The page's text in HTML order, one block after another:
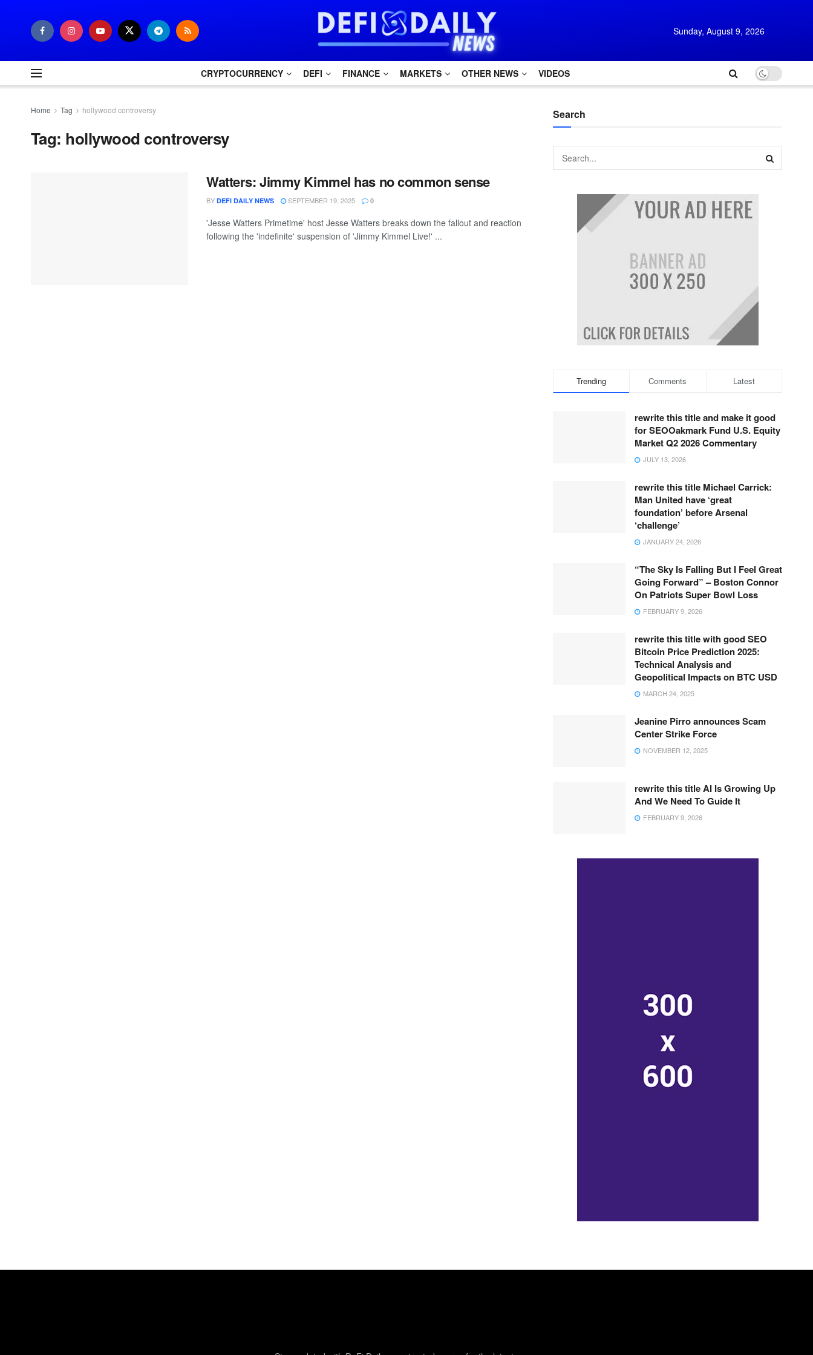
Sunday, August 9, 2026
CRYPTOCURRENCY DEFI FINANCE MARKETS OTHER NEWS VIDEOS
Home Tag hollywood controversy
Tag: hollywood controversy
Watters: Jimmy Kimmel has no common sense
BY DEFI DAILY NEWS SEPTEMBER 19, 2025 0
'Jesse Watters Primetime' host Jesse Watters breaks down the fallout and reaction
following the 'indefinite' suspension of 'Jimmy Kimmel Live!' ...
Search
Trending Comments Latest
rewrite this title and make it good
for SEOOakmark Fund U.S. Equity
Market Q2 2026 Commentary
JULY 13, 2026
rewrite this title Michael Carrick:
Man United have ‘great
foundation’ before Arsenal
‘challenge’
JANUARY 24, 2026
“The Sky Is Falling But I Feel Great
Going Forward” – Boston Connor
On Patriots Super Bowl Loss
FEBRUARY 9, 2026
rewrite this title with good SEO
Bitcoin Price Prediction 2025:
Technical Analysis and
Geopolitical Impacts on BTC USD
MARCH 24, 2025
Jeanine Pirro announces Scam
Center Strike Force
NOVEMBER 12, 2025
rewrite this title AI Is Growing Up
And We Need To Guide It
FEBRUARY 9, 2026